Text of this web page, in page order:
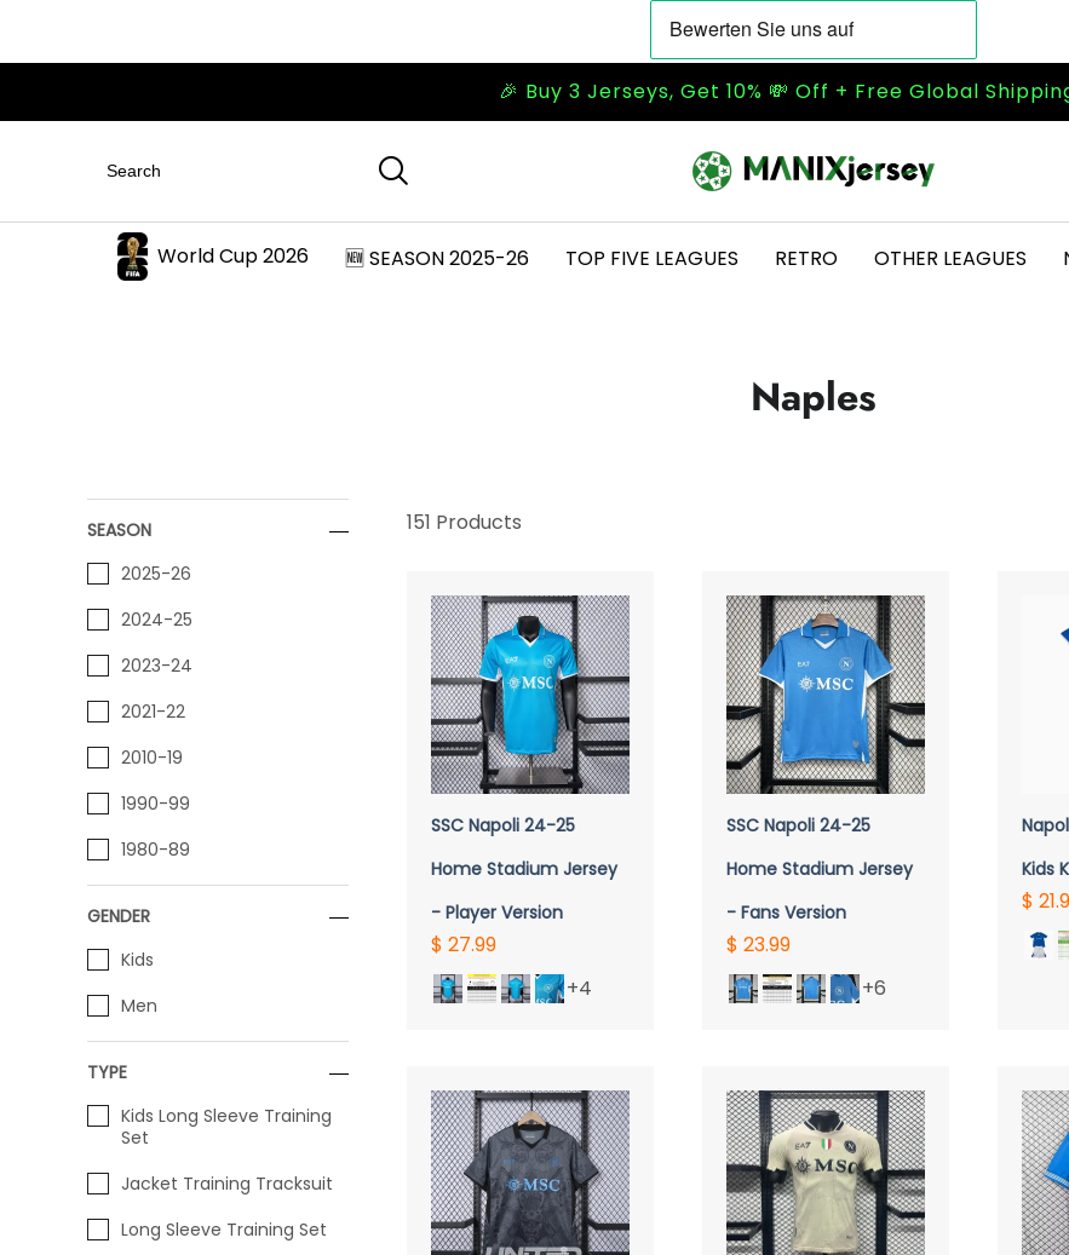
🎉 Buy 3 Jerseys, Get 10% 💸 Off + Free Global
World Cup 2026 🆕 SEASON 2025-26 TOP FIVE LEAGUES RETRO OTHER LEAGUES
Naples
SEASON
2025-26
2024-25
2023-24
2021-22
2010-19
1990-99
1980-89
GENDER
Kids
Men
TYPE
Kids Long Sleeve Training
Set
Jacket Training Tracksuit
Long Sleeve Training Set
151 Products
SSC Napoli 24-25
Home Stadium Jersey
- Player Version
$ 27.99
+4
QUICK VIEW
SSC Napoli 24-25
Home Stadium Jersey
- Fans Version
$ 23.99
+6
Kids
$